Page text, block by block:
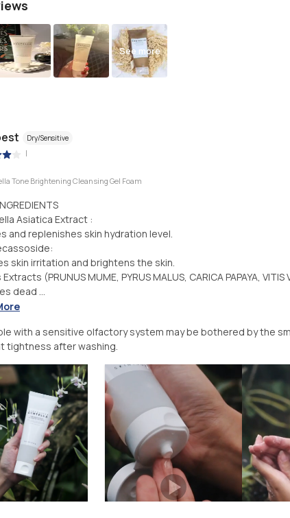
See more
Dry/Sensitive
|
Tone Brightening Cleansing Gel Foam
Asiatica Extract :
and replenishes skin hydration level.
skin irritation and brightens the skin.
(PRUNUS MUME, PYRUS MALUS, CARICA PAPAYA, VITIS
dead ...
with a sensitive olfactory system may be bothered by the
tightness after washing.